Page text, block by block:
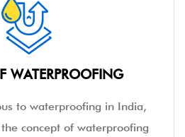
WATERPROOFING
to waterproofing in India,
concept of waterproofing